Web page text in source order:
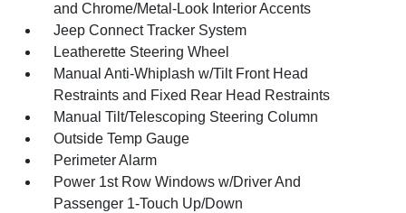
and Chrome/Metal-Look Interior Accents
Jeep Connect Tracker System
Leatherette Steering Wheel
Manual Anti-Whiplash w/Tilt Front Head
Restraints and Fixed Rear Head Restraints
Manual Tilt/Telescoping Steering Column
Outside Temp Gauge
Perimeter Alarm
Power 1st Row Windows w/Driver And
Passenger 1-Touch Up/Down